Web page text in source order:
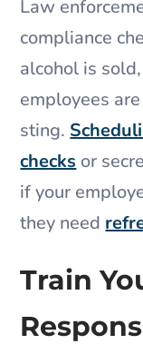
Law
compliance
alcohol is
employees
sting.
checksor
if your
they need
Train